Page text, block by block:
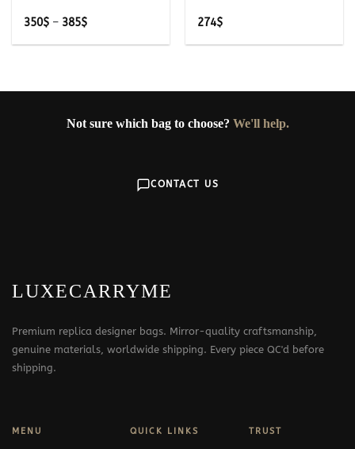
350$ – 385$Price
350$
274$
Not sure which bag to choose? We'll help.
CONTACT US
LUXECARRYME
Premium replica designer bags. Mirror-quality craftsmanship,
genuine materials, worldwide shipping. Every piece QC'd before
shipping.
MENU QUICK LINKS TRUST